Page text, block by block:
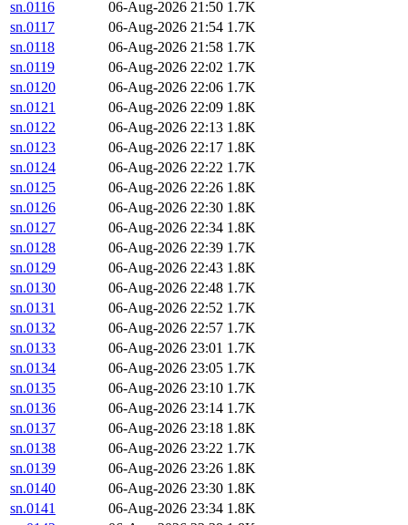
sn.0116 06-Aug-2026 21:50 1.7K
sn.0117
06-Aug-2026 21:54 1.7K
sn.0118
06-Aug-2026 21:58 1.7K
sn.0119
06-Aug-2026 22:02 1.7K
sn.0120
06-Aug-2026 22:06 1.7K
sn.0121
06-Aug-2026 22:09 1.8K
sn.0122
06-Aug-2026 22:13 1.8K
sn.0123
06-Aug-2026 22:17 1.8K
sn.0124
06-Aug-2026 22:22 1.7K
sn.0125
06-Aug-2026 22:26 1.8K
sn.0126
06-Aug-2026 22:30 1.8K
sn.0127
06-Aug-2026 22:34 1.8K
sn.0128
06-Aug-2026 22:39 1.7K
sn.0129
06-Aug-2026 22:43 1.8K
sn.0130
06-Aug-2026 22:48 1.7K
sn.0131
06-Aug-2026 22:52 1.7K
sn.0132
06-Aug-2026 22:57 1.7K
sn.0133
06-Aug-2026 23:01 1.7K
sn.0134
06-Aug-2026 23:05 1.7K
sn.0135
06-Aug-2026 23:10 1.7K
sn.0136
06-Aug-2026 23:14 1.7K
sn.0137
06-Aug-2026 23:18 1.8K
sn.0138
06-Aug-2026 23:22 1.7K
sn.0139
06-Aug-2026 23:26 1.8K
sn.0140
06-Aug-2026 23:30 1.8K
sn.0141
06-Aug-2026 23:34 1.8K